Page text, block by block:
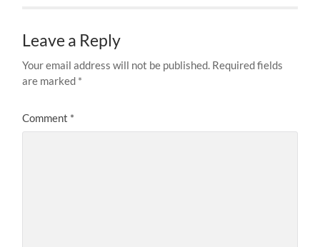
Leave a Reply
Your email address will not be published. Required fields
are marked *
Comment *